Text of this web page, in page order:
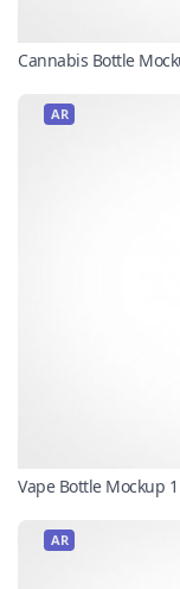
Cannabis Bottle
AR
Vape Bottle Mockup 1
AR